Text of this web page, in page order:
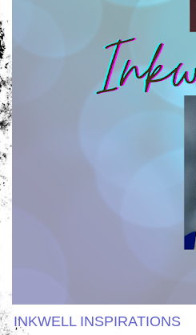
INKWELL INSPIRATIONS